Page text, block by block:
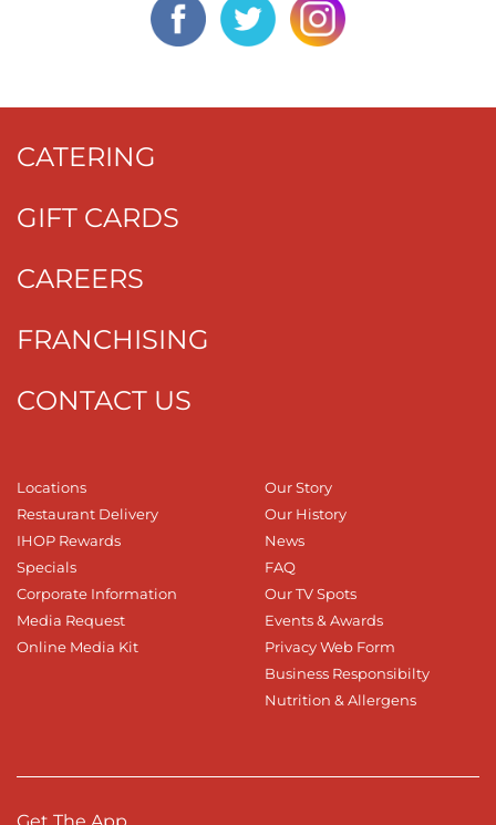
CATERING
GIFT CARDS
CAREERS
FRANCHISING
CONTACT US
Locations
Restaurant Delivery
IHOP Rewards
Specials
Corporate Information
Media Request
Online Media Kit
Our Story
Our History
News
FAQ
Our TV Spots
Events & Awards
Privacy Web Form
Business Responsibilty
Nutrition & Allergens